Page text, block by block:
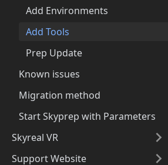
Add Environments
Add Tools
Prep Update
Known issues
Migration method
Start Skyprep with Parameters
Skyreal VR
Support Website